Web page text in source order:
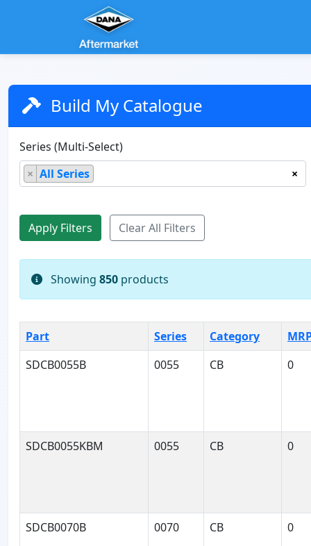
Build My Catalogue
Series (Multi-Select)
×
× All Series
Showing 850 products
Part Series Category
SDCB0055B
0055 CB 0
SDCB0055KBM 0055 CB 0
SDCB0070B 0070 CB 0